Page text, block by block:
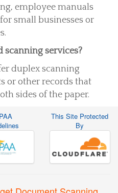
employee manuals
small businesses or
scanning services?
duplex scanning
or other records that
sides of the paper.
This Site Protected
By